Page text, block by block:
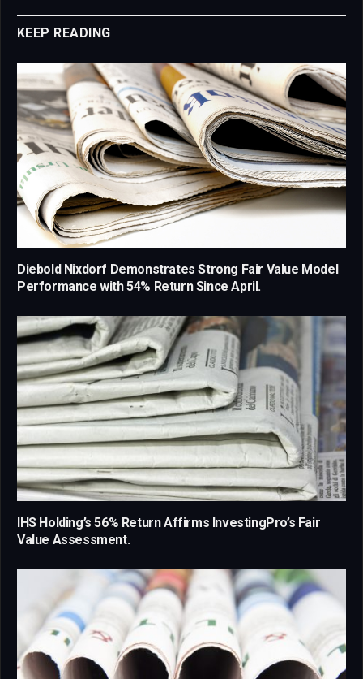
KEEP READING
Diebold Nixdorf Demonstrates Strong Fair Value Model
Performance with 54% Return Since April.
IHS Holding’s 56% Return Affirms InvestingPro’s Fair
Value Assessment.